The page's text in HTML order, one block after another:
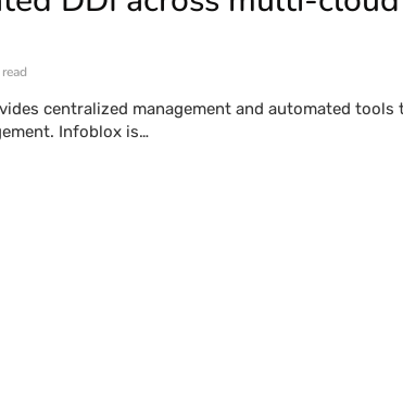
centralized management and automated tools
Infoblox is…